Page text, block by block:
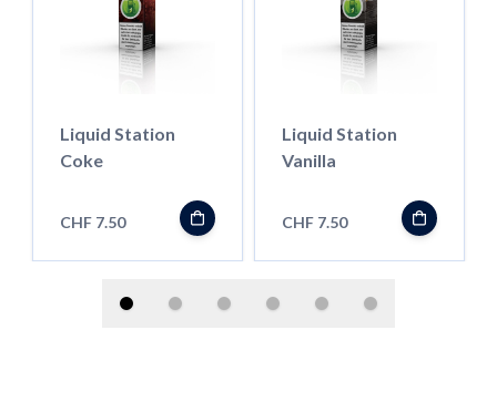
Liquid Station
Coke
CHF 7.50
Liquid Station
Vanilla
CHF 7.50